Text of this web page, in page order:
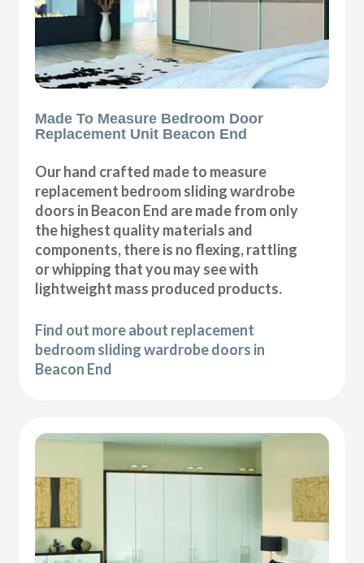
Made To Measure Bedroom Door
Replacement Unit Beacon End
Our hand crafted made to measure
replacement bedroom sliding wardrobe
doors in Beacon End are made from only
the highest quality materials and
components, there is no flexing, rattling
or whipping that you may see with
lightweight mass produced products.
Find out more about replacement
bedroom sliding wardrobe doors in
Beacon End